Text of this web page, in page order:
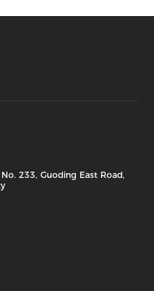
233, Guoding East Road,